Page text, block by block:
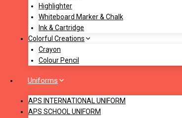
Highlighter
Whiteboard Marker & Chalk
Ink & Cartridge
Colorful Creations
Crayon
Colour Pencil
Uniforms
APS INTERNATIONAL UNIFORM
APS SCHOOL UNIFORM